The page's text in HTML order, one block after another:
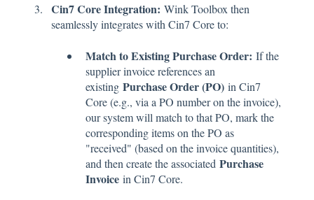
Cin7 Core Integration: Wink Toolbox then
seamlessly integrates with Cin7 Core to:
Match to Existing Purchase Order: If the
supplier invoice references an
existing Purchase Order (PO) in Cin7
Core (e.g., via a PO number on the invoice),
our system will match to that PO, mark the
corresponding items on the PO as
"received" (based on the invoice quantities),
and then create the associated Purchase
Invoice in Cin7 Core.